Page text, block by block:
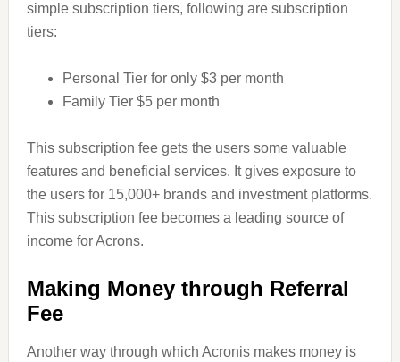
simple subscription tiers, following are subscription
tiers:
Personal Tier for only $3 per month
Family Tier $5 per month
This subscription fee gets the users some valuable
features and beneficial services. It gives exposure to
the users for 15,000+ brands and investment platforms.
This subscription fee becomes a leading source of
income for Acrons.
Making Money through Referral
Fee
Another way through which Acronis makes money is